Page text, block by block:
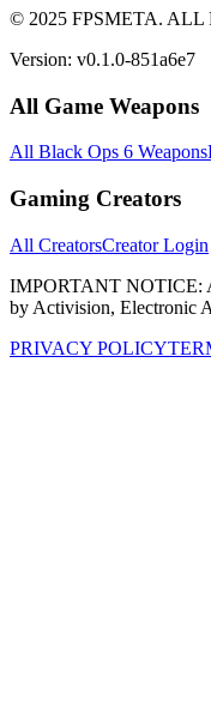
© 2025 FPSMETA. ALL
Version: v0.1.0-851a6e7
All Game Weapons
All Black Ops 6 Weapons
Gaming Creators
All CreatorsCreator Login
IMPORTANT NOTICE:
by Activision, Electronic
PRIVACY POLICY